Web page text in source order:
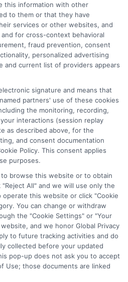
receives compensation
on our websites through banner
listings. The compensation we
where the schools appear
whether they appear as a match
services tool, the order in
and/or their ranking. Our
are they intended to provide, a
(a) in the United States (b)
area or (c) that offer a
By providing information or
a Sponsored School, you are in
opportunities and not an
of enrollment or employment.
with a representative from the
more about career opportunities
vary according to each
program curriculum.
this information with other
to them or that they have
services or other websites, and
for cross-context behavioral
fraud prevention, consent
personalized advertising
and current list of providers appears
signature and means that
partners' use of these cookies
the monitoring, recording,
interactions (session replay
as described above, for the
and consent documentation
Policy. This consent applies
purposes.
browse this website or to obtain
All" and we will use only the
this website or click "Cookie
You can change or withdraw
the "Cookie Settings" or "Your
and we honor Global Privacy
to future tracking activities and do
collected before your updated
pop-up does not ask you to accept
Use; those documents are linked